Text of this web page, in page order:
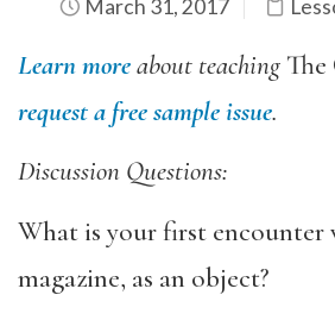
March 31, 2017
Learn moreabout teaching
request a free sample issue.
Discussion Questions:
What is your first encounter
magazine, as an object?